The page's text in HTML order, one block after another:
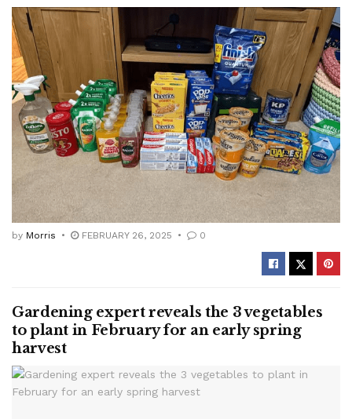
by Morris FEBRUARY 26, 2025 0
Gardening expert reveals the 3 vegetables
to plant in February for an early spring
harvest